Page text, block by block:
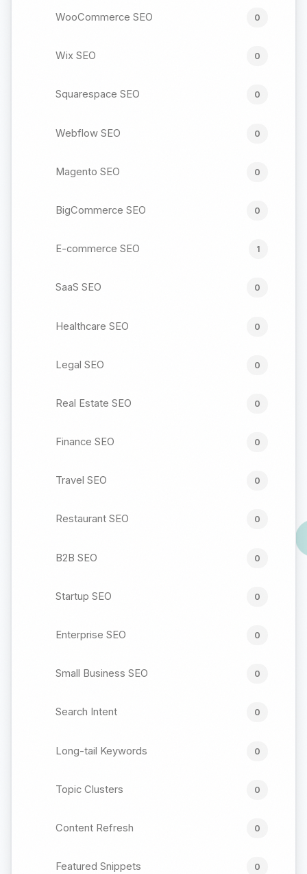
WooCommerce SEO 0
Wix SEO 0
Squarespace SEO 0
Webflow SEO 0
Magento SEO 0
BigCommerce SEO 0
E-commerce SEO 1
SaaS SEO 0
Healthcare SEO 0
Legal SEO 0
Real Estate SEO 0
Finance SEO 0
Travel SEO 0
Restaurant SEO 0
B2B SEO 0
Startup SEO 0
Enterprise SEO 0
Small Business SEO 0
Search Intent 0
Long-tail Keywords 0
Topic Clusters 0
Content Refresh 0
Featured Snippets 0